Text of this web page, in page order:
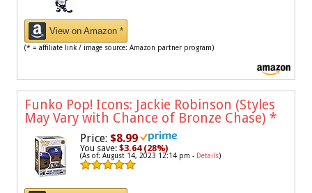
View on Amazon *
(* = affiliate link / image source: Amazon partner program)
Funko Pop! Icons: Jackie Robinson (Styles
May Vary with Chance of Bronze Chase) *
Price: $8.99
You save: $3.64 (28%)
(As of: August 14, 2023 12:14 pm - Details)